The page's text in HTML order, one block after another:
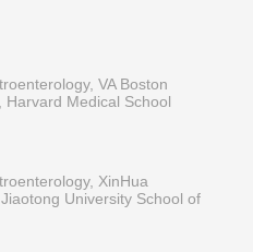
VA Boston
Harvard Medical School
XinHua
University School of